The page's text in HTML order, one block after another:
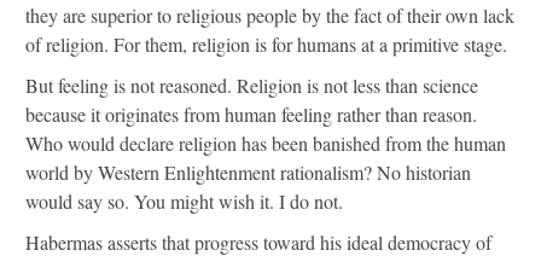
they are superior to religious people by the fact of their own lack
of religion. For them, religion is for humans at a primitive stage.
But feeling is not reasoned. Religion is not less than science
because it originates from human feeling rather than reason.
Who would declare religion has been banished from the human
world by Western Enlightenment rationalism? No historian
would say so. You might wish it. I do not.
Habermas asserts that progress toward his ideal democracy of